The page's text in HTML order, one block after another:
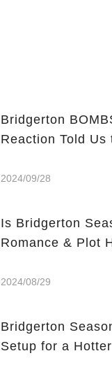
Bridgerton
Reaction Told Us
2024/09/28
Is Bridgerton Season 3
Romance & Plot
2024/08/29
Bridgerton
Setup for a